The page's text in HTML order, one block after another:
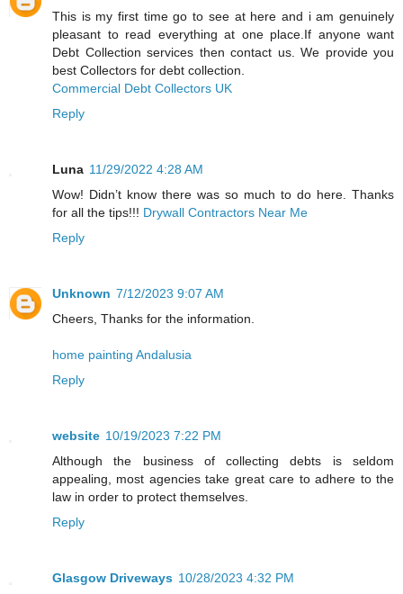
This is my first time go to see at here and i am genuinely
pleasant to read everything at one place.If anyone want
Debt Collection services then contact us. We provide you
best Collectors for debt collection.
Commercial Debt Collectors UK
Reply
Luna 11/29/2022 4:28 AM
Wow! Didn’t know there was so much to do here. Thanks
for all the tips!!! Drywall Contractors Near Me
Reply
Unknown 7/12/2023 9:07 AM
Cheers, Thanks for the information.
home painting Andalusia
Reply
website 10/19/2023 7:22 PM
Although the business of collecting debts is seldom
appealing, most agencies take great care to adhere to the
law in order to protect themselves.
Reply
Glasgow Driveways 10/28/2023 4:32 PM